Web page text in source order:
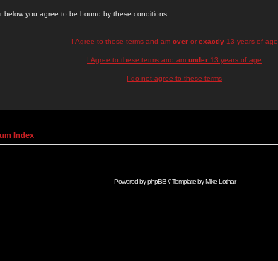
below you agree to be bound by these conditions.
I Agree to these terms and am overor exactly13 years of age
I Agree to these terms and am under 13 years of age
I do not agree to these terms
Index
Powered byphpBB// Template byMike Lothar